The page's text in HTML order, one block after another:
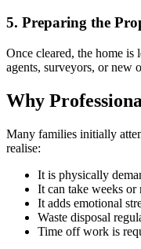
5. Preparing the
Once cleared, the home is
agents, surveyors, or new
Why
Many families initially
realise:
It is physically
It can take weeks or
It adds emotional
Waste disposal
Time off work is